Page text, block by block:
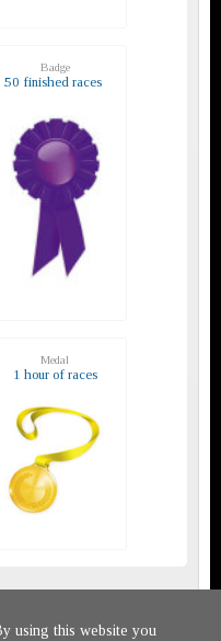
Badge
50 finished races
Medal
1 hour of races
using this website you